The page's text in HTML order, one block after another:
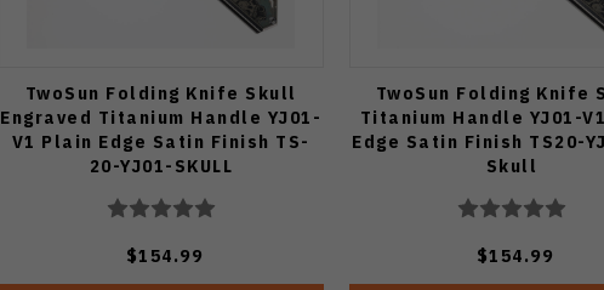
TwoSun Folding Knife Skull
Engraved Titanium Handle YJ01-
V1 Plain Edge Satin Finish TS-
20-YJ01-SKULL
$154.99
TwoSun Folding Knife
Titanium Handle YJ01-
Edge Satin Finish TS20-
Skull
$154.99